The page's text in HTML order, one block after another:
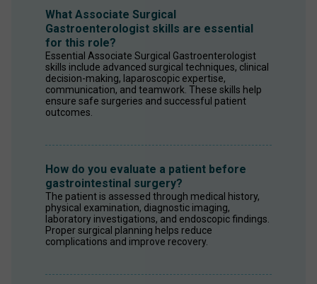
What Associate Surgical
Gastroenterologist skills are essential
for this role?
Essential Associate Surgical Gastroenterologist
skills include advanced surgical techniques, clinical
decision-making, laparoscopic expertise,
communication, and teamwork. These skills help
ensure safe surgeries and successful patient
outcomes.
How do you evaluate a patient before
gastrointestinal surgery?
The patient is assessed through medical history,
physical examination, diagnostic imaging,
laboratory investigations, and endoscopic findings.
Proper surgical planning helps reduce
complications and improve recovery.